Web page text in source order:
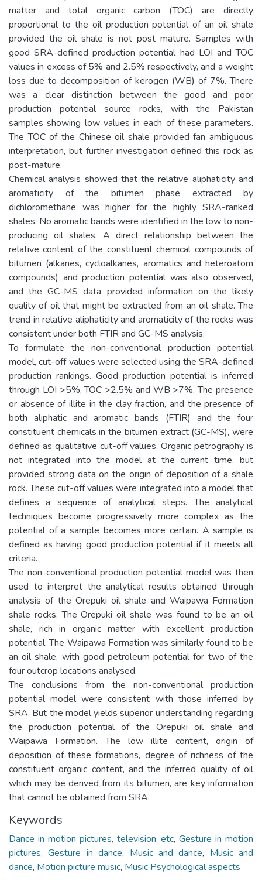
matter and total organic carbon (TOC) are directly
proportional to the oil production potential of an oil shale
provided the oil shale is not post mature. Samples with
good SRA-defined production potential had LOI and TOC
values in excess of 5% and 2.5% respectively, and a weight
loss due to decomposition of kerogen (WB) of 7%. There
was a clear distinction between the good and poor
production potential source rocks, with the Pakistan
samples showing low values in each of these parameters.
The TOC of the Chinese oil shale provided fan ambiguous
interpretation, but further investigation defined this rock as
post-mature.
Chemical analysis showed that the relative aliphaticity and
aromaticity of the bitumen phase extracted by
dichloromethane was higher for the highly SRA-ranked
shales. No aromatic bands were identified in the low to non-
producing oil shales. A direct relationship between the
relative content of the constituent chemical compounds of
bitumen (alkanes, cycloalkanes, aromatics and heteroatom
compounds) and production potential was also observed,
and the GC-MS data provided information on the likely
quality of oil that might be extracted from an oil shale. The
trend in relative aliphaticity and aromaticity of the rocks was
consistent under both FTIR and GC-MS analysis.
To formulate the non-conventional production potential
model, cut-off values were selected using the SRA-defined
production rankings. Good production potential is inferred
through LOI >5%, TOC >2.5% and WB >7%. The presence
or absence of illite in the clay fraction, and the presence of
both aliphatic and aromatic bands (FTIR) and the four
constituent chemicals in the bitumen extract (GC-MS), were
defined as qualitative cut-off values. Organic petrography is
not integrated into the model at the current time, but
provided strong data on the origin of deposition of a shale
rock. These cut-off values were integrated into a model that
defines a sequence of analytical steps. The analytical
techniques become progressively more complex as the
potential of a sample becomes more certain. A sample is
defined as having good production potential if it meets all
criteria.
The non-conventional production potential model was then
used to interpret the analytical results obtained through
analysis of the Orepuki oil shale and Waipawa Formation
shale rocks. The Orepuki oil shale was found to be an oil
shale, rich in organic matter with excellent production
potential. The Waipawa Formation was similarly found to be
an oil shale, with good petroleum potential for two of the
four outcrop locations analysed.
The conclusions from the non-conventional production
potential model were consistent with those inferred by
SRA. But the model yields superior understanding regarding
the production potential of the Orepuki oil shale and
Waipawa Formation. The low illite content, origin of
deposition of these formations, degree of richness of the
constituent organic content, and the inferred quality of oil
which may be derived from its bitumen, are key information
that cannot be obtained from SRA.
Keywords
Dance in motion pictures, television, etc,Gesture in motion
pictures,Gesture in dance, Music and dance, Music and
dance, Motion picture music, Music Psychological aspects